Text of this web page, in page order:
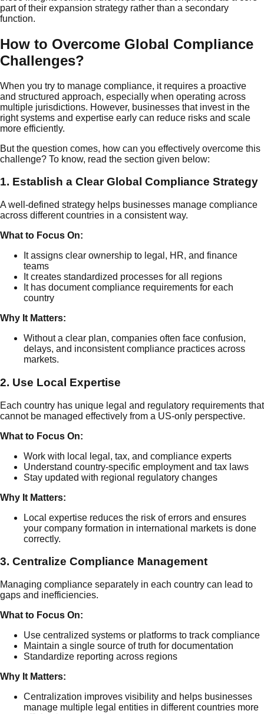
part of their expansion strategy rather than a secondary
function.
How to Overcome Global Compliance
Challenges?
When you try to manage compliance, it requires a proactive
and structured approach, especially when operating across
multiple jurisdictions. However, businesses that invest in the
right systems and expertise early can reduce risks and scale
more efficiently.
But the question comes, how can you effectively overcome this
challenge? To know, read the section given below:
1. Establish a Clear Global Compliance Strategy
A well-defined strategy helps businesses manage compliance
across different countries in a consistent way.
What to Focus On:
It assigns clear ownership to legal, HR, and finance
teams
It creates standardized processes for all regions
It has document compliance requirements for each
country
Why It Matters:
Without a clear plan, companies often face confusion,
delays, and inconsistent compliance practices across
markets.
2. Use Local Expertise
Each country has unique legal and regulatory requirements that
cannot be managed effectively from a US-only perspective.
What to Focus On:
Work with local legal, tax, and compliance experts
Understand country-specific employment and tax laws
Stay updated with regional regulatory changes
Why It Matters:
Local expertise reduces the risk of errors and ensures
your company formation in international markets is done
correctly.
3. Centralize Compliance Management
Managing compliance separately in each country can lead to
gaps and inefficiencies.
What to Focus On:
Use centralized systems or platforms to track compliance
Maintain a single source of truth for documentation
Standardize reporting across regions
Why It Matters:
Centralization improves visibility and helps businesses
manage multiple legal entities in different countries more